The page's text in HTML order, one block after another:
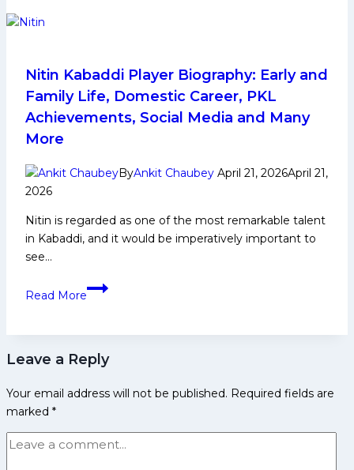
be
taken:’
Season
promise
out
war
Nitin Kabaddi Player Biography: Early and
Family Life, Domestic Career, PKL
Achievements, Social Media and Many
More
ByAnkit Chaubey April 21, 2026April 21,
2026
Nitin is regarded as one of the most remarkable talent
in Kabaddi, and it would be imperatively important to
see…
Read More
Nitin
Biography:
Early
Family
Domestic
Career,
Leave a Reply
Your email address will not be published. Required fields are
marked *